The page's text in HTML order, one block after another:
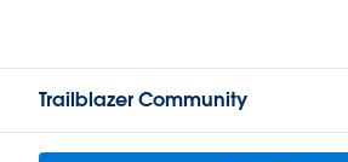
Trailblazer Community